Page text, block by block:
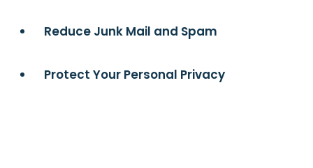
Reduce Junk Mail and Spam
Protect Your Personal Privacy